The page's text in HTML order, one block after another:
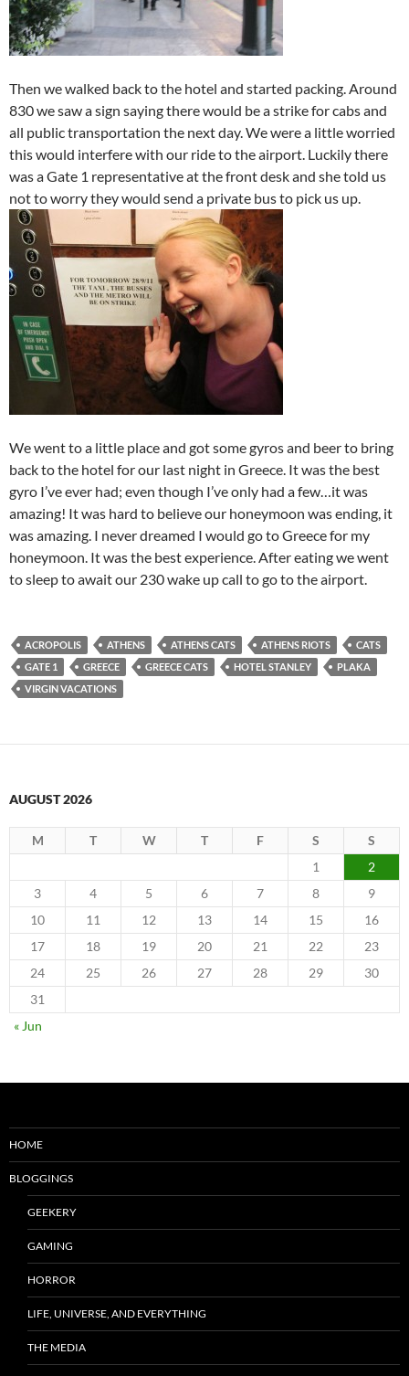
Then we walked back to the hotel and started packing. Around
830 we saw a sign saying there would be a strike for cabs and
all public transportation the next day. We were a little worried
this would interfere with our ride to the airport. Luckily there
was a Gate 1 representative at the front desk and she told us
not to worry they would send a private bus to pick us up.
We went to a little place and got some gyros and beer to bring
back to the hotel for our last night in Greece. It was the best
gyro I’ve ever had; even though I’ve only had a few…it was
amazing! It was hard to believe our honeymoon was ending, it
was amazing. I never dreamed I would go to Greece for my
honeymoon. It was the best experience. After eating we went
to sleep to await our 230 wake up call to go to the airport.
ACROPOLIS ATHENS ATHENS CATS ATHENS RIOTS
CATS
GATE 1
GREECE GREECE CATS HOTEL STANLEY
PLAKA
VIRGIN VACATIONS
AUGUST 2026
M T W T F S
S
1
2
3
4 5 6 7 8
9
10
11 12 13 14 15
16
17
18 19 20 21 22
23
24
25 26 27 28 29
30
31
« Jun
HOME
BLOGGINGS
GEEKERY
GAMING
HORROR
LIFE, UNIVERSE, AND EVERYTHING
THE MEDIA